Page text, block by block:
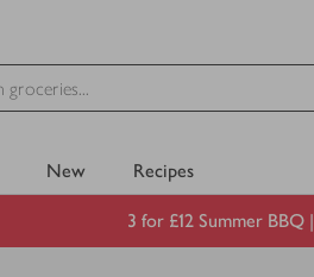
New Recipes
3 for £12 Summer BBQ |